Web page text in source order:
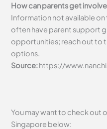
How can parents get
Information not available
often have parent support
opportunities; reach out to
options.
Source:https://
You may want to check out
Singapore below: